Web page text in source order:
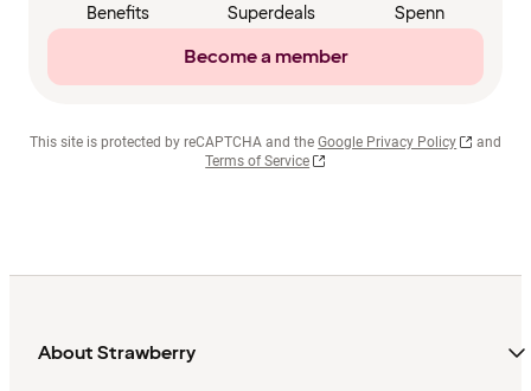
Benefits Superdeals Spenn
Become a member
This site is protected by reCAPTCHA and the Google Privacy Policy
and
Terms of Service
About Strawberry